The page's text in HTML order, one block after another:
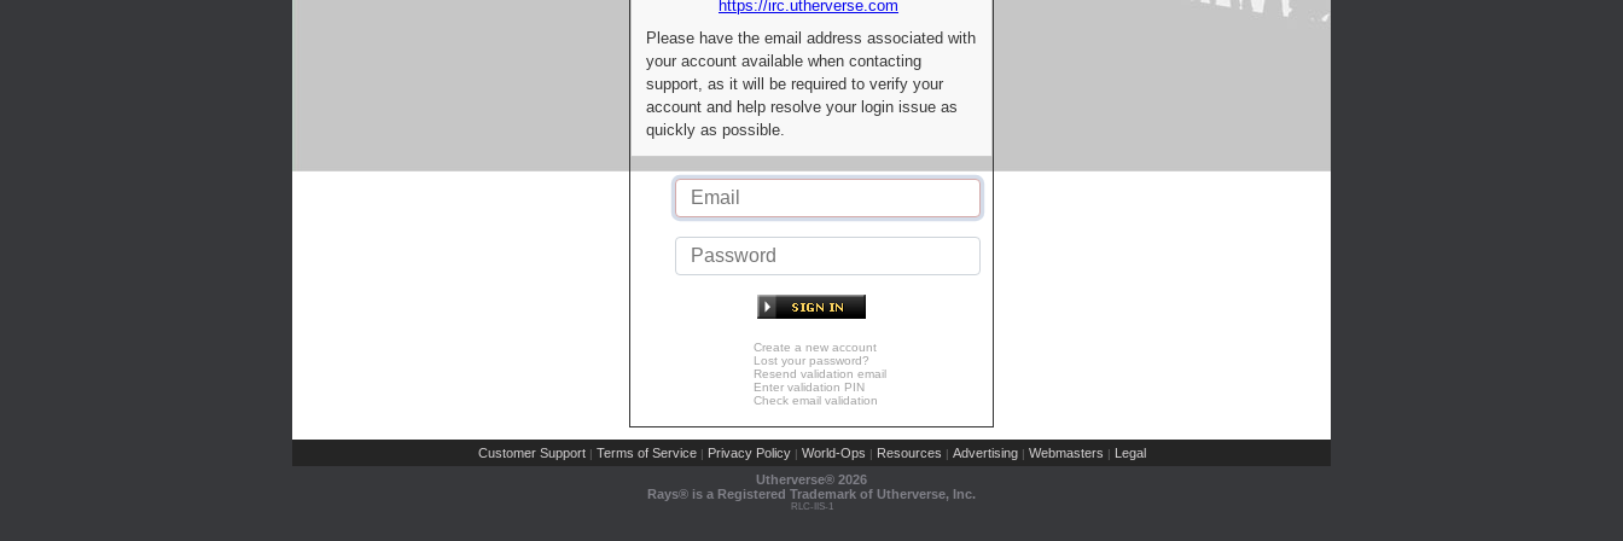
https://irc.utherverse.com
Please have the email address associated with
your account available when contacting
support, as it will be required to verify your
account and help resolve your login issue as
quickly as possible.
Create a new account
Lost your password?
Resend validation email
Enter validation PIN
Check email validation
Customer Support | Terms of Service | Privacy Policy | World-Ops | Resources | Advertising | Webmasters | Legal
Utherverse® 2026
Rays® is a Registered Trademark of Utherverse, Inc.
RLC-IIS-1